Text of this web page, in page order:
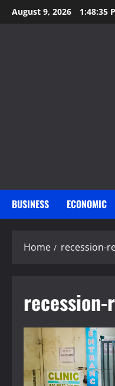
Skip
to
August 9, 2026 1:48:36
BUSINESS ECONOMIC
Home recession-